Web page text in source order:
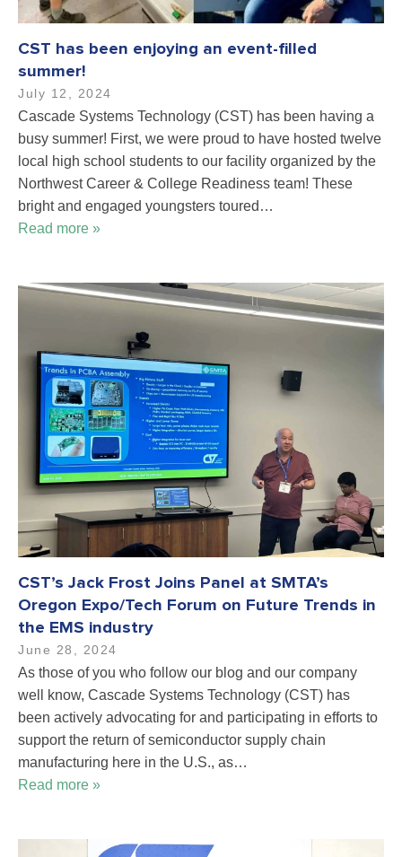
CST has been enjoying an event-filled
summer!
July 12, 2024
Cascade Systems Technology (CST) has been having a
busy summer! First, we were proud to have hosted twelve
local high school students to our facility organized by the
Northwest Career & College Readiness team! These
bright and engaged youngsters toured…
Read more »
CST’s Jack Frost Joins Panel at SMTA’s
Oregon Expo/Tech Forum on Future Trends in
the EMS industry
June 28, 2024
As those of you who follow our blog and our company
well know, Cascade Systems Technology (CST) has
been actively advocating for and participating in efforts to
support the return of semiconductor supply chain
manufacturing here in the U.S., as…
Read more »